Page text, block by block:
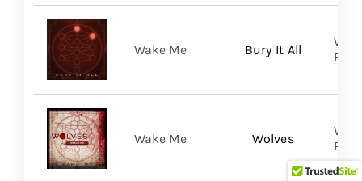
Bury It All
Wake Me
Wolves
Wake Me